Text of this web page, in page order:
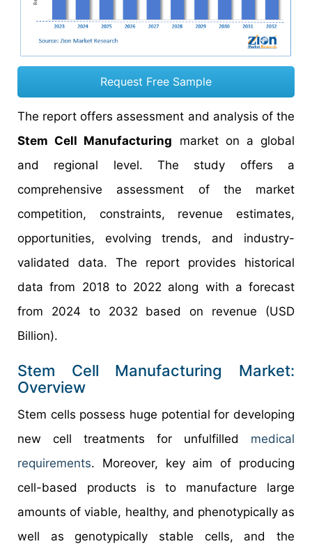
Request Free Sample
The report offers assessment and analysis of the
Stem Cell Manufacturing market on a global
and regional level. The study offers a
comprehensive assessment of the market
competition, constraints, revenue estimates,
opportunities, evolving trends, and industry-
validated data. The report provides historical
data from 2018 to 2022 along with a forecast
from 2024 to 2032 based on revenue (USD
Billion).
Stem Cell Manufacturing Market:
Overview
Stem cells possess huge potential for developing
new cell treatments for unfulfilled medical
requirements. Moreover, key aim of producing
cell-based products is to manufacture large
amounts of viable, healthy, and phenotypically as
well as genotypically stable cells, and the